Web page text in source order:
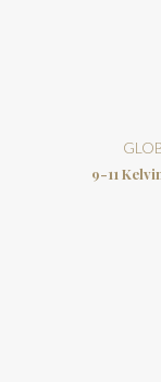
9-11